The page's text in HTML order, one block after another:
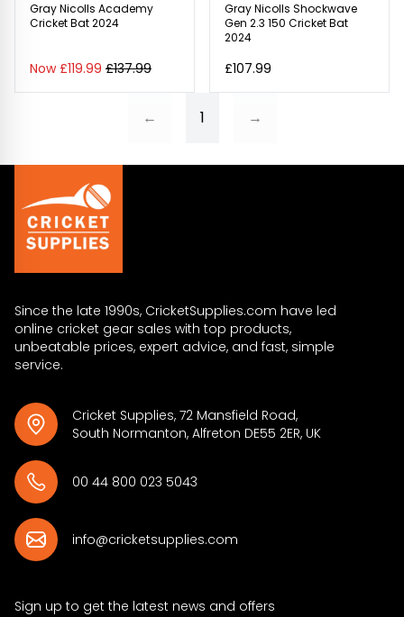
Gray Nicolls Academy
Cricket Bat 2024
Now £119.99 £137.99
Gray Nicolls Shockwave
Gen 2.3 150 Cricket Bat
2024
£107.99
← 1 →
Since the late 1990s, CricketSupplies.com have led
online cricket gear sales with top products,
unbeatable prices, expert advice, and fast, simple
service.
Cricket Supplies, 72 Mansfield Road,
South Normanton, Alfreton DE55 2ER, UK
00 44 800 023 5043
info@cricketsupplies.com
Sign up to get the latest news and offers